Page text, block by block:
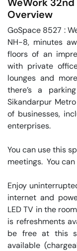
Overview
GoSpace 8527 :
NH-8, minutes
floors of an
with private
lounges and
there’s a
Sikandarpur
of businesses,
enterprises.
You can use this
meetings.  You
Enjoy
internet and
LED TV in the
is refreshments
be free at this
available